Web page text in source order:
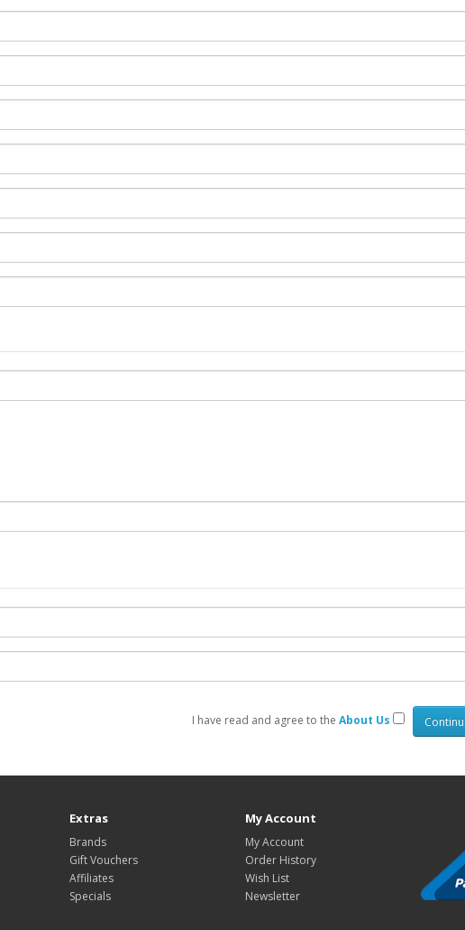
I have read and agree to the About Us
Extras
Brands
Gift Vouchers
Affiliates
Specials
My Account
My Account
Order History
Wish List
Newsletter